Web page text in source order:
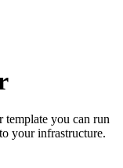
template you can run
your infrastructure.